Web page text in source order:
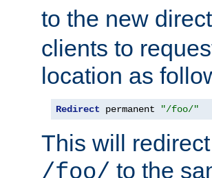
to the new
clients to
location as
Redirect permanent "/foo/"
This will
/foo/ to the